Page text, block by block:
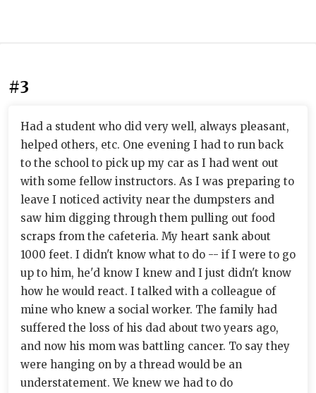
#3
Had a student who did very well, always pleasant,
helped others, etc. One evening I had to run back
to the school to pick up my car as I had went out
with some fellow instructors. As I was preparing to
leave I noticed activity near the dumpsters and
saw him digging through them pulling out food
scraps from the cafeteria. My heart sank about
1000 feet. I didn't know what to do -- if I were to go
up to him, he'd know I knew and I just didn't know
how he would react. I talked with a colleague of
mine who knew a social worker. The family had
suffered the loss of his dad about two years ago,
and now his mom was battling cancer. To say they
were hanging on by a thread would be an
understatement. We knew we had to do